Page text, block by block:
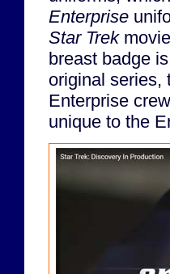
Enterprise
Star Trek
breast badge
original series,
Enterprise
unique to the